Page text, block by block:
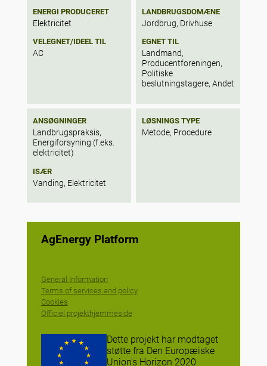
ENERGI PRODUCERET
Elektricitet
VELEGNET/IDEEL TIL
AC
LANDBRUGSDOMÆNE
Jordbrug, Drivhuse
EGNET TIL
Landmand,
Producentforeningen,
Politiske
beslutningstagere, Andet
ANSØGNINGER
Landbrugspraksis,
Energiforsyning (f.eks.
elektricitet)
ISÆR
Vanding, Elektricitet
LØSNINGS TYPE
Metode, Procedure
AgEnergy Platform
General Information
Terms of services and policy
Cookies
Officiel projekthjemmeside
Dette projekt har modtaget
støtte fra Den Europæiske
Union's Horizon 2020